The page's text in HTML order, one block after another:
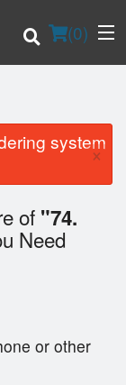
(0)
system
×
of "74.
Need
or other